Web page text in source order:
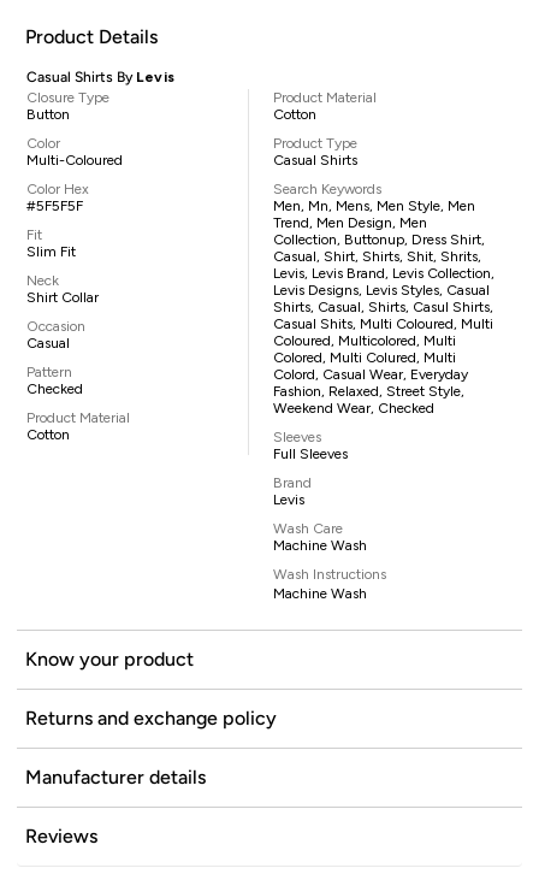
Product Details
Casual Shirts By Levis
Closure Type
Button
Color
Multi-Coloured
Color Hex
#5F5F5F
Fit
Slim Fit
Neck
Shirt Collar
Occasion
Casual
Pattern
Checked
Product Material
Cotton
Product Material
Cotton
Product Type
Casual Shirts
Search Keywords
Men, Mn, Mens, Men Style, Men
Trend, Men Design, Men
Collection, Buttonup, Dress Shirt,
Casual, Shirt, Shirts, Shit, Shrits,
Levis, Levis Brand, Levis Collection,
Levis Designs, Levis Styles, Casual
Shirts, Casual, Shirts, Casul Shirts,
Casual Shits, Multi Coloured, Multi
Coloured, Multicolored, Multi
Colored, Multi Colured, Multi
Colord, Casual Wear, Everyday
Fashion, Relaxed, Street Style,
Weekend Wear, Checked
Sleeves
Full Sleeves
Brand
Levis
Wash Care
Machine Wash
Wash Instructions
Machine Wash
Know your product
Returns and exchange policy
Manufacturer details
Reviews